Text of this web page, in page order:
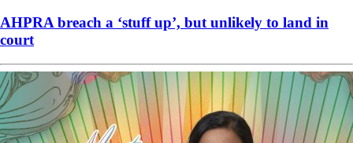
AHPRA breach a ‘stuff up’, but unlikely to land in
court